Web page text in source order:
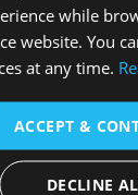
while
website. You
at any time.
ACCEPT &
DECLINE